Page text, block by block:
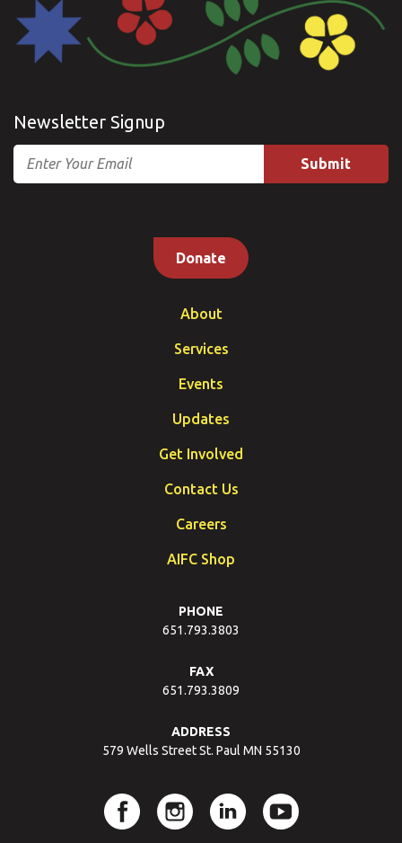
Newsletter Signup
Email
Donate
About
Services
Events
Updates
Get Involved
Contact Us
Careers
AIFC Shop
PHONE
651.793.3803
FAX
651.793.3809
ADDRESS
579 Wells Street St. Paul MN 55130